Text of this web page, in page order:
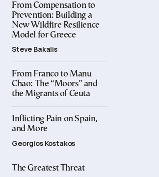
From Compensation to
Prevention: Building a
New Wildfire Resilience
Model for Greece
Steve Bakalis
From Franco to Manu
Chao: The “Moors” and
the Migrants of Ceuta
Inflicting Pain on Spain,
and More
Georgios Kostakos
The Greatest Threat